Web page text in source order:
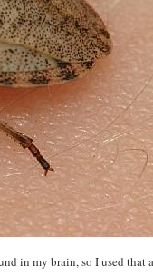
in my brain, so I used that